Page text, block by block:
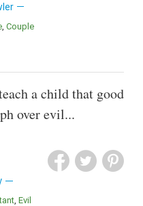
Couple
a child that good
over evil...
Evil